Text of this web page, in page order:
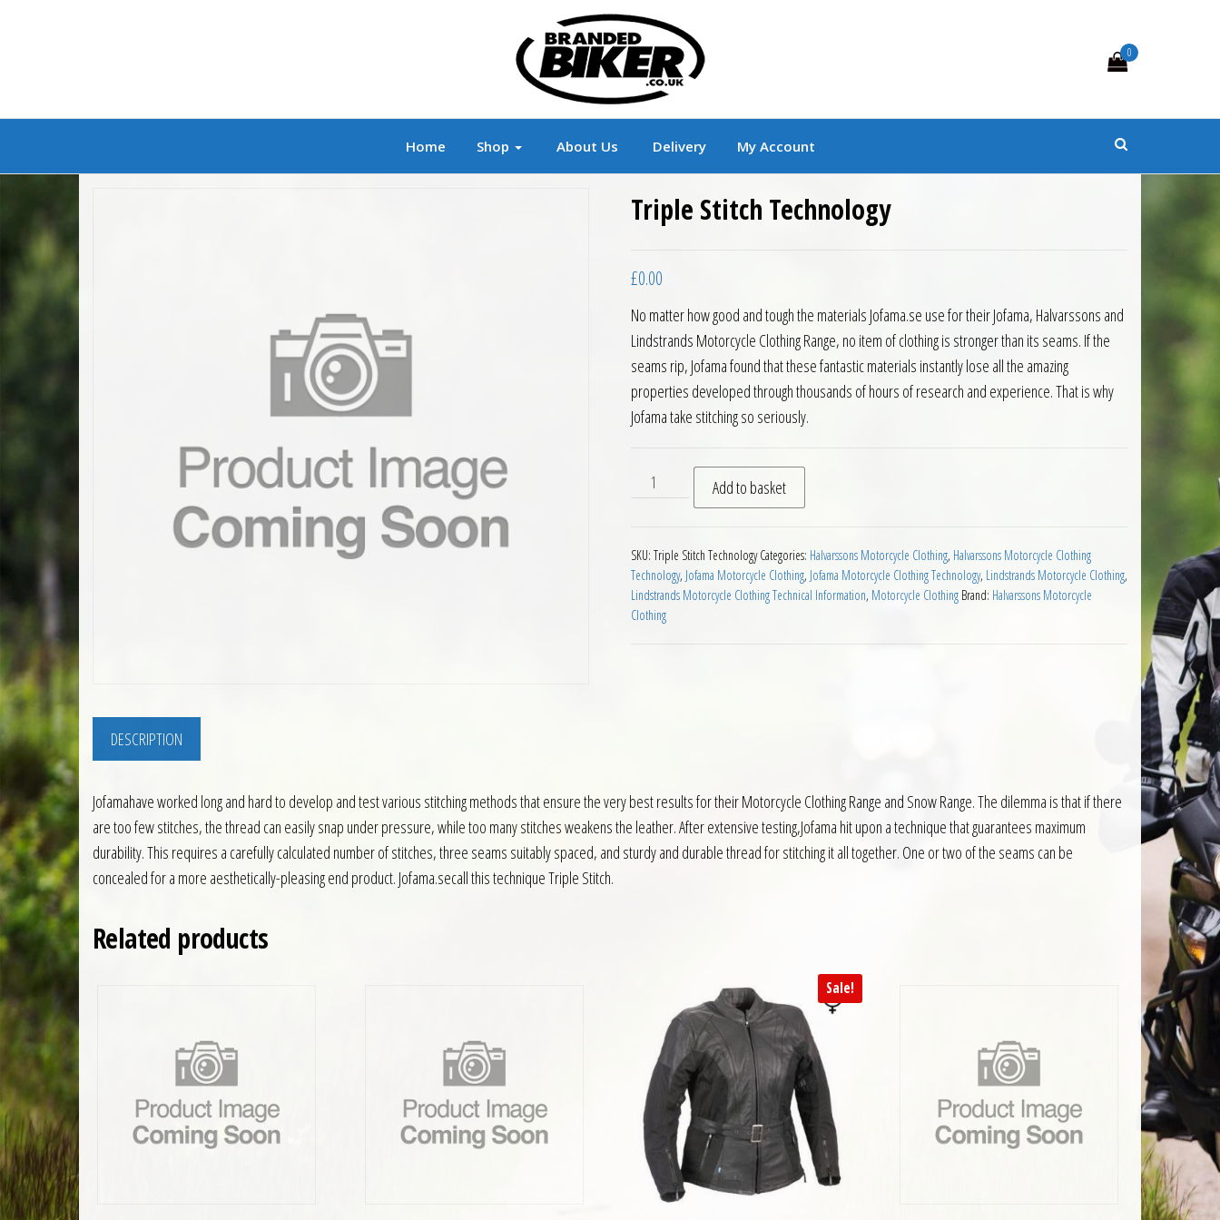
Branded Biker Branded Motorcycle Clothing and Accessories
0
Home Shop About Us Delivery My Account
Triple Stitch Technology
£0.00
No matter how good and tough the materials Jofama.se use for their Jofama, Halvarssons and
Lindstrands Motorcycle Clothing Range, no item of clothing is stronger than its seams. If the
seams rip, Jofama found that these fantastic materials instantly lose all the amazing
properties developed through thousands of hours of research and experience. That is why
Jofama take stitching so seriously.
Triple Stitch Technology quantity
Add to basket
SKU: Triple Stitch Technology Categories: Halvarssons Motorcycle Clothing, Halvarssons Motorcycle Clothing
Technology, Jofama Motorcycle Clothing, Jofama Motorcycle Clothing Technology, Lindstrands Motorcycle Clothing,
Lindstrands Motorcycle Clothing Technical Information, Motorcycle Clothing Brand: Halvarssons Motorcycle
Clothing
DESCRIPTION
Jofamahave worked long and hard to develop and test various stitching methods that ensure the very best results for their Motorcycle Clothing Range and Snow Range. The dilemma is that if there
are too few stitches, the thread can easily snap under pressure, while too many stitches weakens the leather. After extensive testing,Jofama hit upon a technique that guarantees maximum
durability. This requires a carefully calculated number of stitches, three seams suitably spaced, and sturdy and durable thread for stitching it all together. One or two of the seams can be
concealed for a more aesthetically-pleasing end product. Jofama.secall this technique Triple Stitch.
Related products
Sale!